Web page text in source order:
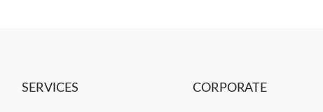
SERVICES CORPORATE